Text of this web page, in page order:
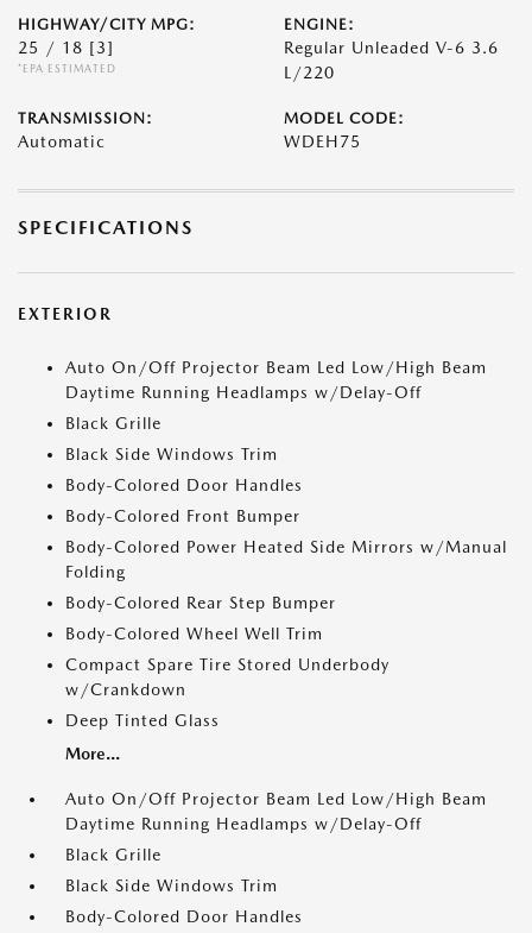
HIGHWAY/CITY MPG:
25 / 18 [3]
*EPA ESTIMATED
ENGINE:
Regular Unleaded V-6 3.6
L/220
TRANSMISSION:
Automatic
MODEL CODE:
WDEH75
SPECIFICATIONS
EXTERIOR
Auto On/Off Projector Beam Led Low/High Beam
Daytime Running Headlamps w/Delay-Off
Black Grille
Black Side Windows Trim
Body-Colored Door Handles
Body-Colored Front Bumper
Body-Colored Power Heated Side Mirrors w/Manual
Folding
Body-Colored Rear Step Bumper
Body-Colored Wheel Well Trim
Compact Spare Tire Stored Underbody
w/Crankdown
Deep Tinted Glass
More...
Auto On/Off Projector Beam Led Low/High Beam
Daytime Running Headlamps w/Delay-Off
Black Grille
Black Side Windows Trim
Body-Colored Door Handles